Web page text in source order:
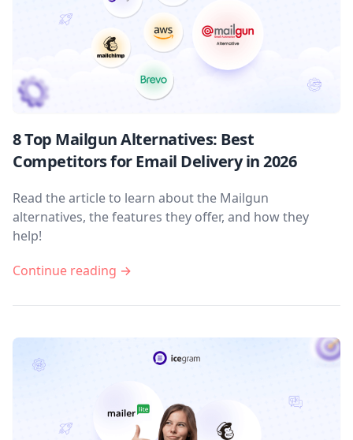
8 Top Mailgun Alternatives: Best
Competitors for Email Delivery in 2026
Read the article to learn about the Mailgun
alternatives, the features they offer, and how they
help!
Continue reading →